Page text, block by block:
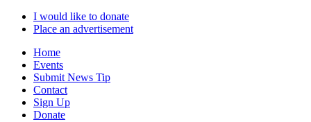
I would like to donate
Place an advertisement
Home
Events
Submit News Tip
Contact
Sign Up
Donate